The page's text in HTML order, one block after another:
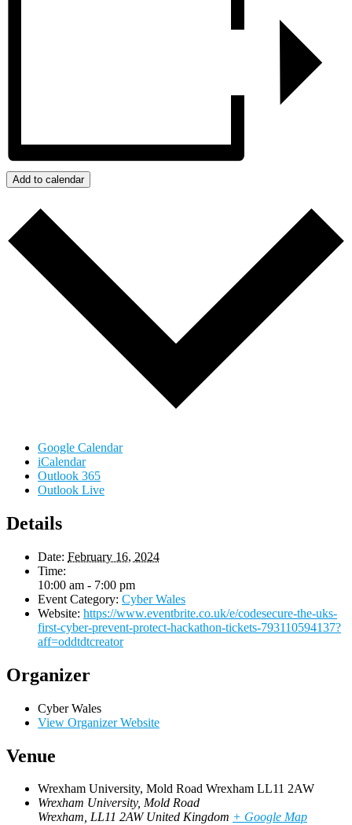
Add to calendar
Google Calendar
iCalendar
Outlook 365
Outlook Live
Details
Date: February 16, 2024
Time:
10:00 am - 7:00 pm
Event Category: Cyber Wales
Website: https://www.eventbrite.co.uk/e/codesecure-the-uks-
first-cyber-prevent-protect-hackathon-tickets-793110594137?
aff=oddtdtcreator
Organizer
Cyber Wales
View Organizer Website
Venue
Wrexham University, Mold Road Wrexham LL11 2AW
Wrexham University, Mold Road
Wrexham, LL11 2AW United Kingdom + Google Map